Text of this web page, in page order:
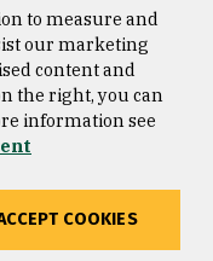
© 2026 University of
to measure and
our marketing
content and
the right, you can
information see
COOKIES